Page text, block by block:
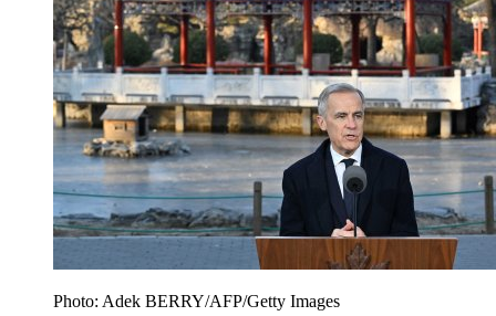
Photo: Adek BERRY/AFP/Getty Images